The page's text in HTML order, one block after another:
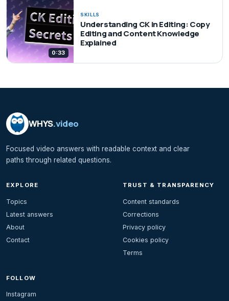
0:33
SKILLS
Understanding CK in Editing: Copy
Editing and Content Knowledge
Explained
WHYS.video
Focused video answers with readable context and clear
paths through related questions.
EXPLORE
Topics
Latest answers
About
Contact
TRUST & TRANSPARENCY
Content standards
Corrections
Privacy policy
Cookies policy
Terms
FOLLOW
Instagram